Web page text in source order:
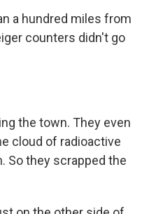
a hundred miles from
counters didn't go
the town. They even
cloud of radioactive
So they scrapped the